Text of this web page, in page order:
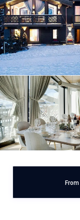
From